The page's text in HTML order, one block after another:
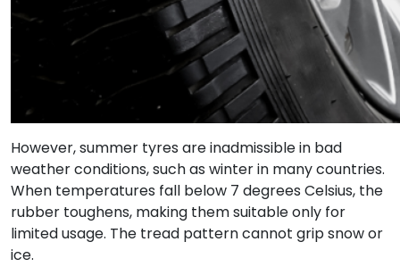
However, summer tyres are inadmissible in bad
weather conditions, such as winter in many countries.
When temperatures fall below 7 degrees Celsius, the
rubber toughens, making them suitable only for
limited usage. The tread pattern cannot grip snow or
ice.